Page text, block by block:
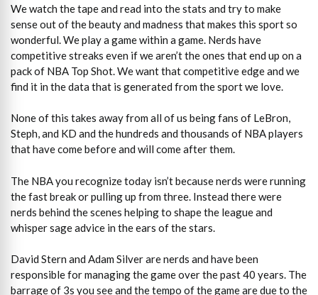
We watch the tape and read into the stats and try to make
sense out of the beauty and madness that makes this sport so
wonderful. We play a game within a game. Nerds have
competitive streaks even if we aren’t the ones that end up on a
pack of NBA Top Shot. We want that competitive edge and we
find it in the data that is generated from the sport we love.
None of this takes away from all of us being fans of LeBron,
Steph, and KD and the hundreds and thousands of NBA players
that have come before and will come after them.
The NBA you recognize today isn’t because nerds were running
the fast break or pulling up from three. Instead there were
nerds behind the scenes helping to shape the league and
whisper sage advice in the ears of the stars.
David Stern and Adam Silver are nerds and have been
responsible for managing the game over the past 40 years. The
barrage of 3s you see and the tempo of the game are due to the